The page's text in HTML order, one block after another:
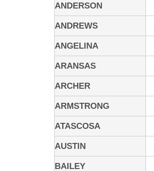
ANDERSON
ANDREWS
ANGELINA
ARANSAS
ARCHER
ARMSTRONG
ATASCOSA
AUSTIN
BAILEY